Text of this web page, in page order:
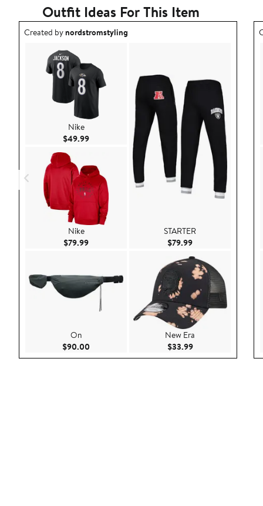
Outfit Ideas For This Item
Outfit idea created by nordstromstyling.
Created bynordstromstyling
Nike
$49.99Current Price $49.99
Nike
$79.99Current Price $79.99
On
$90.00
STARTER
$79.99Current Price
New Era
$33.99Current Price